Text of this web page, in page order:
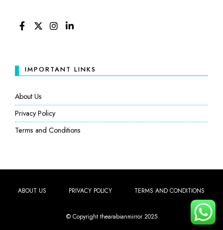
IMPORTANT LINKS
About Us
Privacy Policy
Terms and Conditions
ABOUT US PRIVACY POLICY TERMS AND CONDITIONS
© Copyright thearabianmirror 2025